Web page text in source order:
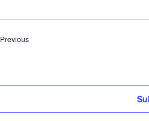
PreviousEvents